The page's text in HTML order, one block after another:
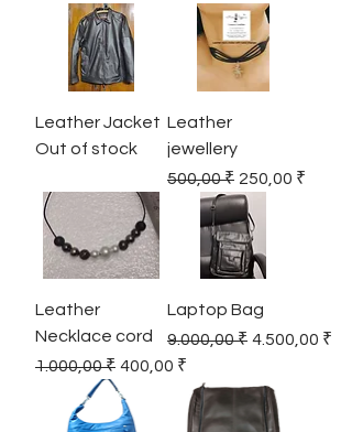
Leather Jacket
Out of stock
Leather
jewellery
Regular Price
500,00 ₹ Sale Price
250,00 ₹
Leather
Necklace cord
Regular Price
1.000,00 ₹ Sale Price
400,00 ₹
Laptop Bag
Regular Price
9.000,00 ₹ Sale Price
4.500,00 ₹